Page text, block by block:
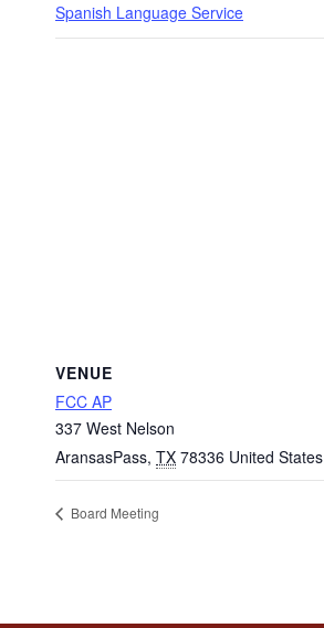
Spanish Language Service
VENUE
FCC AP
337 West Nelson
AransasPass, TX 78336 United States
Board Meeting